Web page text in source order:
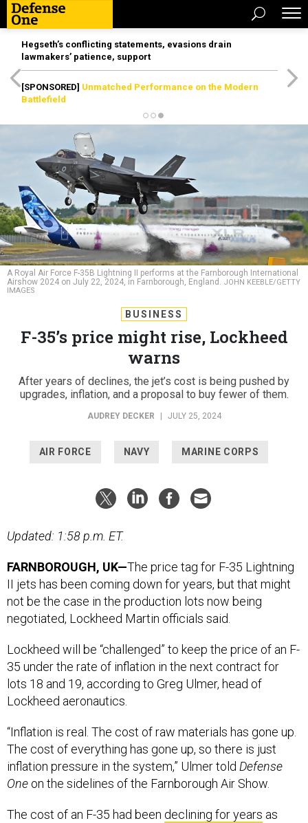
Hegseth’s conflicting statements, evasions drain
lawmakers’ patience, support
[SPONSORED] Unmatched Performance on the Modern
Battlefield
A Royal Air Force F-35B Lightning II performs at the Farnborough International
Airshow 2024 on July 22, 2024, in Farnborough, England. JOHN KEEBLE/GETTY
IMAGES
BUSINESS
F-35’s price might rise, Lockheed
warns
After years of declines, the jet’s cost is being pushed by
upgrades, inflation, and a proposal to buy fewer of them.
AUDREY DECKER JULY 25, 2024
AIR FORCE NAVY MARINE CORPS
Updated: 1:58 p.m. ET.
FARNBOROUGH, UK—The price tag for F-35 Lightning
II jets has been coming down for years, but that might
not be the case in the production lots now being
negotiated, Lockheed Martin officials said.
Lockheed will be “challenged” to keep the price of an F-
35 under the rate of inflation in the next contract for
lots 18 and 19, according to Greg Ulmer, head of
Lockheed aeronautics.
“Inflation is real. The cost of raw materials has gone up.
The cost of everything has gone up, so there is just
inflation pressure in the system,” Ulmer told Defense
One on the sidelines of the Farnborough Air Show.
The cost of an F-35 had been declining for years as